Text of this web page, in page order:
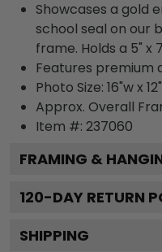
Showcases a gold
school seal on our
frame. Holds a 5" x
Features premium
Photo Size: 16"w x
Approx. Overall
Item #: 237060
FRAMING &
120-DAY RETURN
SHIPPING